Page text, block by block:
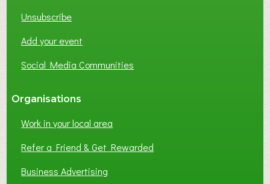
Unsubscribe
Add your event
Social Media Communities
Organisations
Work in your local area
Refer a Friend & Get Rewarded
Business Advertising